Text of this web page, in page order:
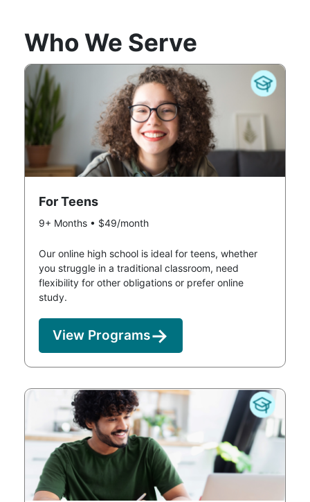
Who We Serve
For Teens
9+ Months • $49/month
Our online high school is ideal for teens, whether
you struggle in a traditional classroom, need
flexibility for other obligations or prefer online
study.
View Programs